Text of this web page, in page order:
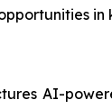
in
AI-